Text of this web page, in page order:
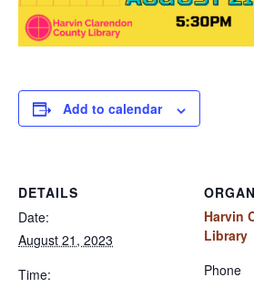
Add to calendar
DETAILS
Date:
August 21, 2023
Time:
Harvin
Library
Phone